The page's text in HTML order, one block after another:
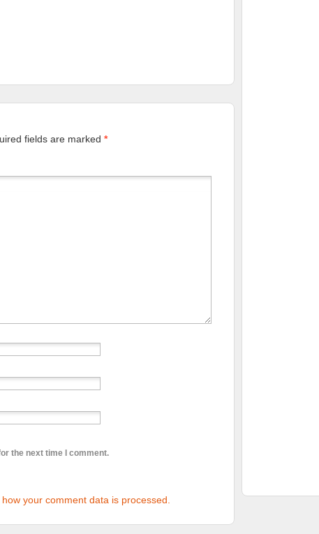
fields are marked *
the next time I comment.
how your comment data is processed.